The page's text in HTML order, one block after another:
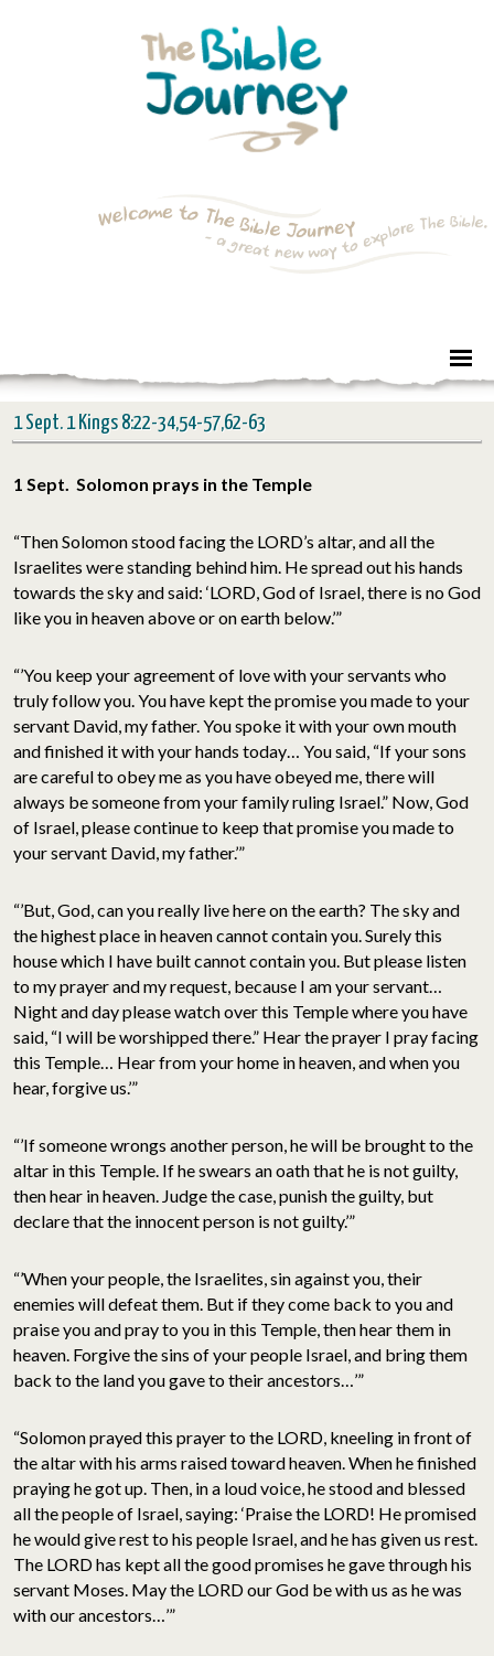
1 Sept. 1 Kings 8:22-34,54-57,62-63
1 Sept. Solomon prays in the Temple
“Then Solomon stood facing the LORD’s altar, and all the
Israelites were standing behind him. He spread out his hands
towards the sky and said: ‘LORD, God of Israel, there is no God
like you in heaven above or on earth below.’”
“’You keep your agreement of love with your servants who
truly follow you. You have kept the promise you made to your
servant David, my father. You spoke it with your own mouth
and finished it with your hands today… You said, “If your sons
are careful to obey me as you have obeyed me, there will
always be someone from your family ruling Israel.” Now, God
of Israel, please continue to keep that promise you made to
your servant David, my father.’”
“’But, God, can you really live here on the earth? The sky and
the highest place in heaven cannot contain you. Surely this
house which I have built cannot contain you. But please listen
to my prayer and my request, because I am your servant…
Night and day please watch over this Temple where you have
said, “I will be worshipped there.” Hear the prayer I pray facing
this Temple… Hear from your home in heaven, and when you
hear, forgive us.’”
“’If someone wrongs another person, he will be brought to the
altar in this Temple. If he swears an oath that he is not guilty,
then hear in heaven. Judge the case, punish the guilty, but
declare that the innocent person is not guilty.’”
“’When your people, the Israelites, sin against you, their
enemies will defeat them. But if they come back to you and
praise you and pray to you in this Temple, then hear them in
heaven. Forgive the sins of your people Israel, and bring them
back to the land you gave to their ancestors…’”
“Solomon prayed this prayer to the LORD, kneeling in front of
the altar with his arms raised toward heaven. When he finished
praying he got up. Then, in a loud voice, he stood and blessed
all the people of Israel, saying: ‘Praise the LORD! He promised
he would give rest to his people Israel, and he has given us rest.
The LORD has kept all the good promises he gave through his
servant Moses. May the LORD our God be with us as he was
with our ancestors…’”